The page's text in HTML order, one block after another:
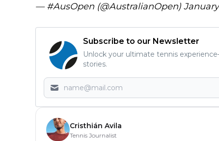
— #AusOpen (@AustralianOpen)
Subscribe to our Newsletter
Unlock your ultimate tennis
stories.
Cristhián Avila
Tennis Journalist